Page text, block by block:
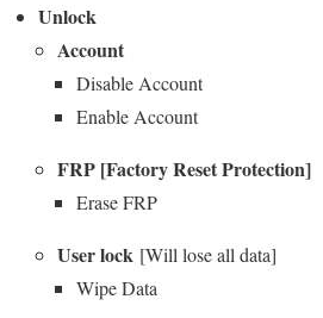
Unlock
Account
Disable Account
Enable Account
FRP [Factory Reset Protection]
Erase FRP
User lock [Will lose all data]
Wipe Data